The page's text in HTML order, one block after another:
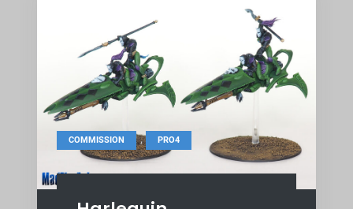
COMMISSION , PRO4